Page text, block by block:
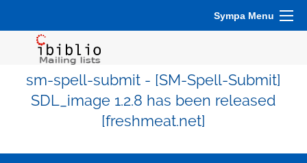
Sympa Menu
sm-spell-submit - [SM-Spell-Submit]
SDL_image 1.2.8 has been released
[freshmeat.net]